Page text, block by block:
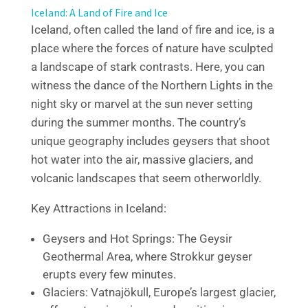
Iceland: A Land of Fire and Ice
Iceland, often called the land of fire and ice, is a
place where the forces of nature have sculpted
a landscape of stark contrasts. Here, you can
witness the dance of the Northern Lights in the
night sky or marvel at the sun never setting
during the summer months. The country’s
unique geography includes geysers that shoot
hot water into the air, massive glaciers, and
volcanic landscapes that seem otherworldly.
Key Attractions in Iceland:
Geysers and Hot Springs: The Geysir
Geothermal Area, where Strokkur geyser
erupts every few minutes.
Glaciers: Vatnajökull, Europe’s largest glacier,